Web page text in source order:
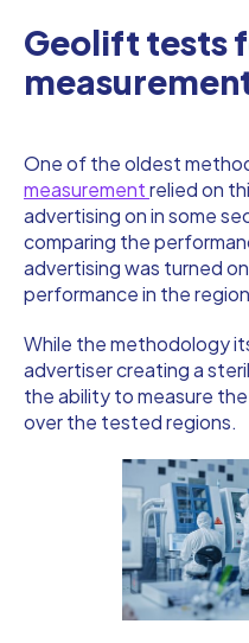
Geolift tests
One of the oldest
measurementrelied on
advertising on in some
comparing the
advertising was turned
performance in the
While the methodology
advertiser creating a
the ability to measure
over the tested regions.